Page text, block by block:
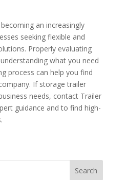
an increasingly
seeking flexible and
Properly evaluating
what you need
process can help you find
If storage trailer
needs, contact Trailer
guidance and to find high-
Search